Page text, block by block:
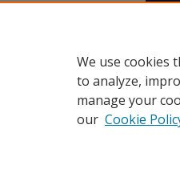
We use cookies
to analyze,
manage your
our Cookie